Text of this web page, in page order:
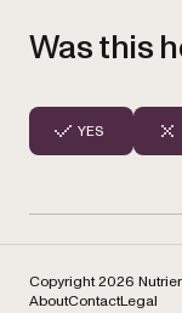
Was this
YES
Copyright 2026
AboutContactLegal